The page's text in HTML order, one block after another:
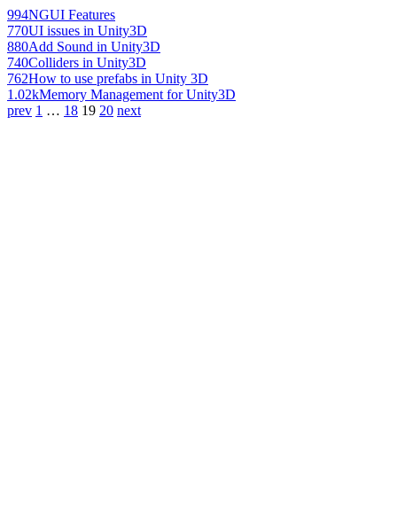
994NGUI Features
770UI issues in Unity3D
880Add Sound in Unity3D
740Colliders in Unity3D
762How to use prefabs in Unity 3D
1.02kMemory Management for Unity3D
prev 1 … 18 19 20 next